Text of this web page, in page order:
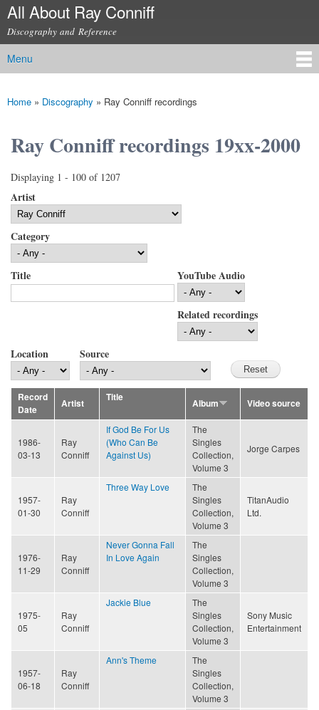
Skip to
content
All About Ray Conniff
Discography and Reference
Main menu
Menu
You are here
Home » Discography » Ray Conniff recordings
Ray Conniff recordings 19xx-2000
Displaying 1 - 100 of 1207
Artist
Category
Title YouTube Audio
Related recordings
Location Source
Record
Date
Artist
Title
Album Video source
1986-
03-13
Ray
Conniff
If God Be For Us
(Who Can Be
Against Us)
The
Singles
Collection,
Volume 3
Jorge Carpes
1957-
01-30
Ray
Conniff
Three Way Love
The
Singles
Collection,
Volume 3
TitanAudio
Ltd.
1976-
11-29
Ray
Conniff
Never Gonna Fall
In Love Again
The
Singles
Collection,
Volume 3
1975-
05
Ray
Conniff
Jackie Blue
The
Singles
Collection,
Volume 3
Sony Music
Entertainment
1957-
06-18
Ray
Conniff
Ann's Theme
The
Singles
Collection,
Volume 3